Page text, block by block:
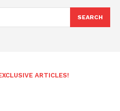
SEARCH
ARTICLES!